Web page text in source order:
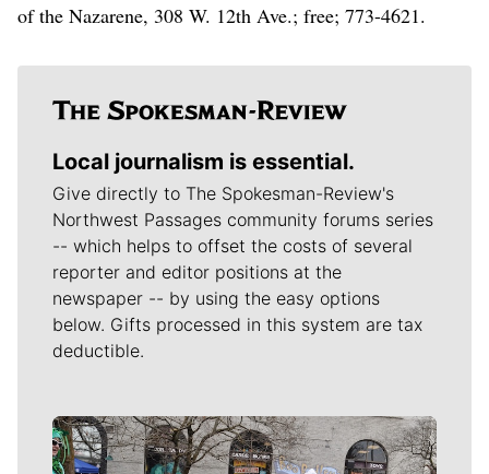
of the Nazarene, 308 W. 12th Ave.; free; 773-4621.
Local journalism is essential.
Give directly to The Spokesman-Review's
Northwest Passages community forums series
-- which helps to offset the costs of several
reporter and editor positions at the
newspaper -- by using the easy options
below. Gifts processed in this system are tax
deductible.
Meet Our Journalists